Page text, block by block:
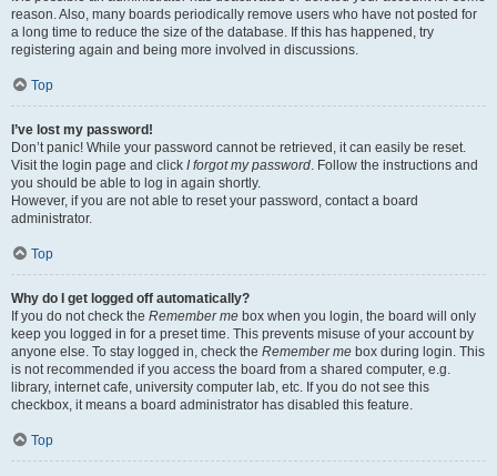
reason. Also, many boards periodically remove users who have not posted for
a long time to reduce the size of the database. If this has happened, try
registering again and being more involved in discussions.
Top
I’ve lost my password!
Don’t panic! While your password cannot be retrieved, it can easily be reset.
Visit the login page and click I forgot my password. Follow the instructions and
you should be able to log in again shortly.
However, if you are not able to reset your password, contact a board
administrator.
Top
Why do I get logged off automatically?
If you do not check the Remember me box when you login, the board will only
keep you logged in for a preset time. This prevents misuse of your account by
anyone else. To stay logged in, check the Remember me box during login. This
is not recommended if you access the board from a shared computer, e.g.
library, internet cafe, university computer lab, etc. If you do not see this
checkbox, it means a board administrator has disabled this feature.
Top